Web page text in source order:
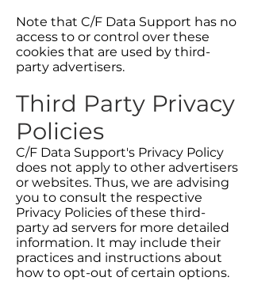
Note that C/F Data Support has no
access to or control over these
cookies that are used by third-
party advertisers.
Third Party Privacy
Policies
C/F Data Support's Privacy Policy
does not apply to other advertisers
or websites. Thus, we are advising
you to consult the respective
Privacy Policies of these third-
party ad servers for more detailed
information. It may include their
practices and instructions about
how to opt-out of certain options.